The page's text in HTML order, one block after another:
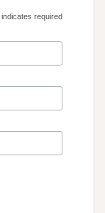
indicates required